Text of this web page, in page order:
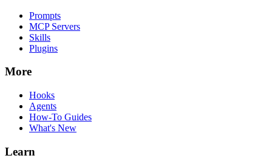
Prompts
MCP Servers
Skills
Plugins
More
Hooks
Agents
How-To Guides
What's New
Learn